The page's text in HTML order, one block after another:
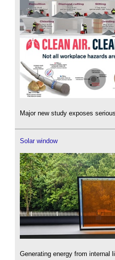
Major new study exposes
Solar window
Generating energy from internal